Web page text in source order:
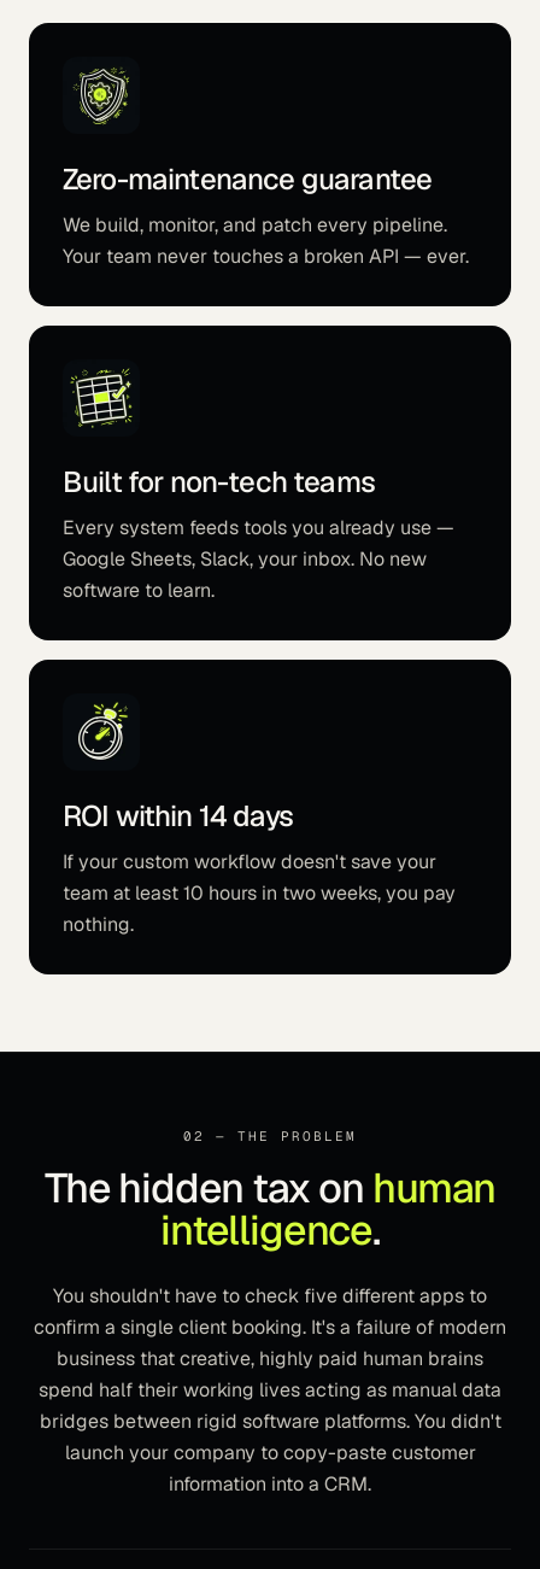
Zero-maintenance guarantee
We build, monitor, and patch every pipeline.
Your team never touches a broken API — ever.
Built for non-tech teams
Every system feeds tools you already use —
Google Sheets, Slack, your inbox. No new
software to learn.
ROI within 14 days
If your custom workflow doesn't save your
team at least 10 hours in two weeks, you pay
nothing.
02 — THE PROBLEM
The hidden tax on human
intelligence.
You shouldn't have to check five different apps to
confirm a single client booking. It's a failure of modern
business that creative, highly paid human brains
spend half their working lives acting as manual data
bridges between rigid software platforms. You didn't
launch your company to copy-paste customer
information into a CRM.